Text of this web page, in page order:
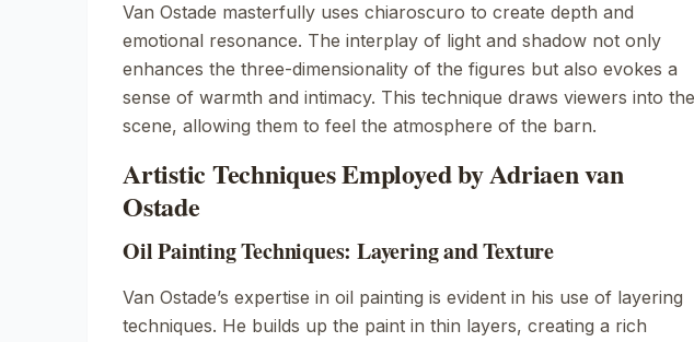
Van Ostade masterfully uses chiaroscuro to create depth and
emotional resonance. The interplay of light and shadow not only
enhances the three-dimensionality of the figures but also evokes a
sense of warmth and intimacy. This technique draws viewers into the
scene, allowing them to feel the atmosphere of the barn.
Artistic Techniques Employed by Adriaen van
Ostade
Oil Painting Techniques: Layering and Texture
Van Ostade’s expertise in oil painting is evident in his use of layering
techniques. He builds up the paint in thin layers, creating a rich